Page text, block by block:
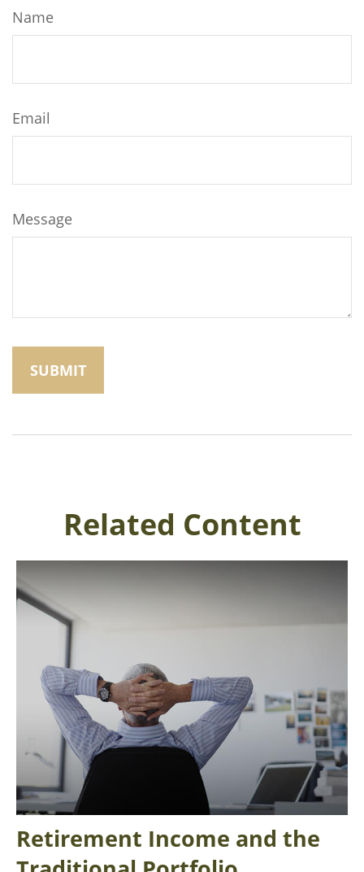
Name
Email
Message
Related Content
Retirement Income and the